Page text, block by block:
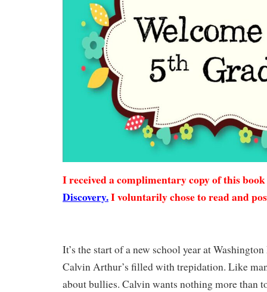
I received a complimentary copy of this
Discovery.I voluntarily chose to read and
It’s the start of a new school year at
Calvin Arthur’s filled with trepidation. Like
about bullies. Calvin wants nothing more than